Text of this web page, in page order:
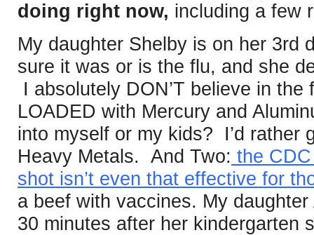
doing right now, including a few
My daughter Shelby is on her 3rd
sure it was or is the flu, and she
I absolutely DON’T believe in
LOADED with Mercury and
into myself or my kids? I’d rather
Heavy Metals. And Two: the
shot isn’t even that effective for
a beef with vaccines. My
30 minutes after her